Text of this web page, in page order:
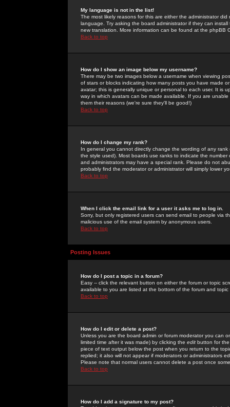
My language is not in the list!
The most likely reasons for this are either the administrator
language. Try asking the board administrator if they can
new translation. More information can be found at the phpBB
Back to top
How do I show an image below my username?
There may be two images below a username when viewing
of stars or blocks indicating how many posts you have made
avatar; this is generally unique or personal to each user. It is
way in which avatars can be made available. If you are
them their reasons (we're sure they'll be good!)
Back to top
How do I change my rank?
In general you cannot directly change the wording of any
the style used). Most boards use ranks to indicate the
and administrators may have a special rank. Please do not
probably find the moderator or administrator will simply lower
Back to top
When I click the email link for a user it asks me to log in.
Sorry, but only registered users can send email to people via
malicious use of the email system by anonymous users.
Back to top
Posting Issues
How do I post a topic in a forum?
Easy -- click the relevant button on either the forum or topic
available to you are listed at the bottom of the forum and
Back to top
How do I edit or delete a post?
Unless you are the board admin or forum moderator you can
limited time after it was made) by clicking the edit button for
piece of text output below the post when you return to the
replied; it also will not appear if moderators or administrators
Please note that normal users cannot delete a post once
Back to top
How do I add a signature to my post?